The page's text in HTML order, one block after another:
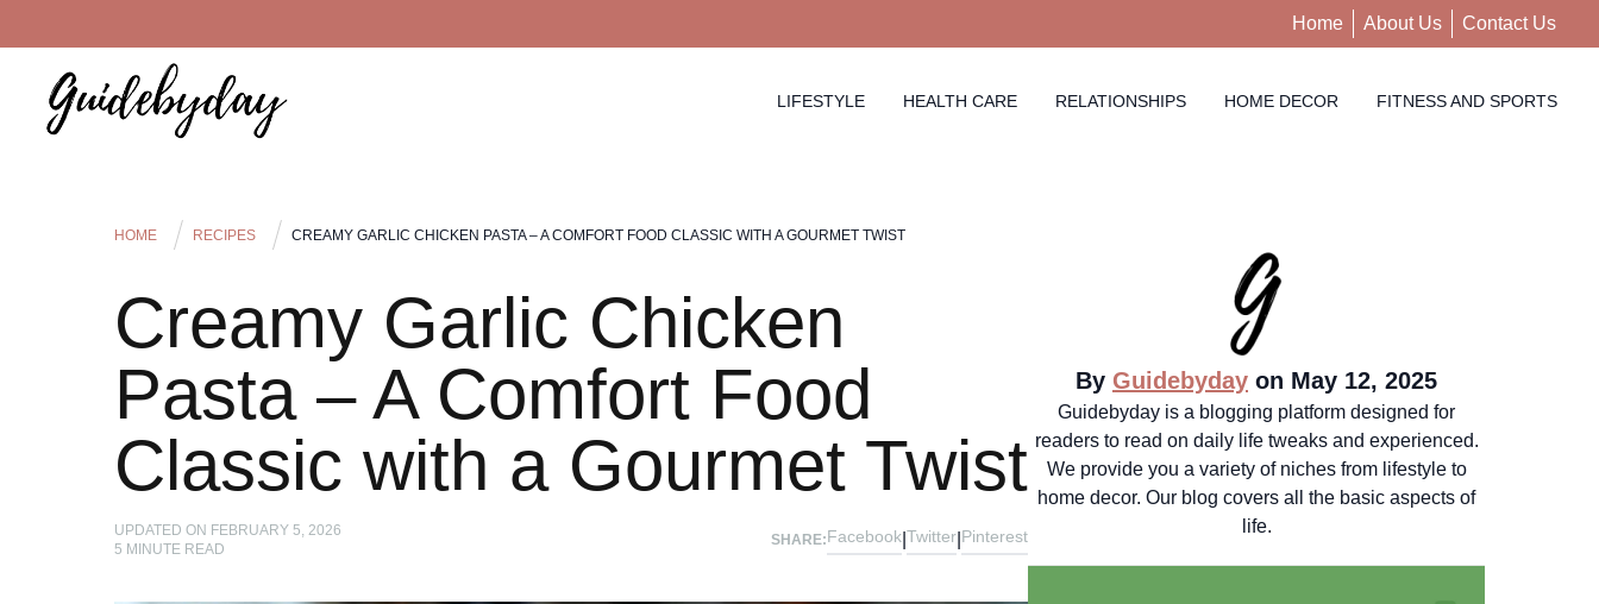
Home About Us Contact Us
LIFESTYLE HEALTH CARE RELATIONSHIPS HOME DECOR FITNESS AND SPORTS
HOME RECIPES CREAMY GARLIC CHICKEN PASTA – A COMFORT FOOD CLASSIC WITH A GOURMET TWIST
Creamy Garlic Chicken
Pasta – A Comfort Food
Classic with a Gourmet Twist
UPDATED ON FEBRUARY 5, 2026
5 MINUTE READ
SHARE:Facebook Twitter Pinterest
By Guidebyday on May 12, 2025
Guidebyday is a blogging platform designed for
readers to read on daily life tweaks and experienced.
We provide you a variety of niches from lifestyle to
home decor. Our blog covers all the basic aspects of
life.